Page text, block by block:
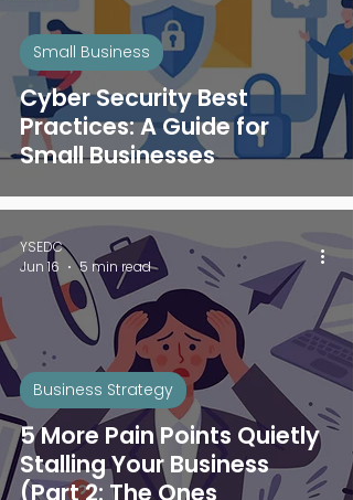
Cyber Security Best
Practices: A Guide for
Small Businesses
Small Business
5 More Pain Points Quietly
Stalling Your Business
(Part 2: The Ones
Business Strategy
YSEDC
Jun 16
5 min read